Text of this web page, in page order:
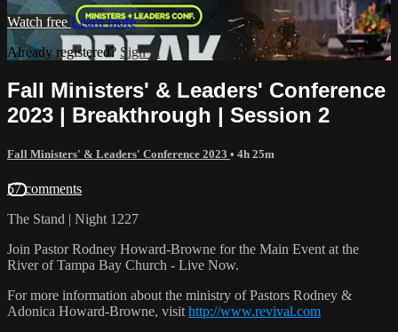
Watch free Learn more
Already registered? Sign in
Fall Ministers' & Leaders' Conference
2023 | Breakthrough | Session 2
Fall Ministers' & Leaders' Conference 2023 • 4h 25m
57 comments
The Stand | Night 1227
Join Pastor Rodney Howard-Browne for the Main Event at the
River of Tampa Bay Church - Live Now.
For more information about the ministry of Pastors Rodney &
Adonica Howard-Browne, visit http://www.revival.com